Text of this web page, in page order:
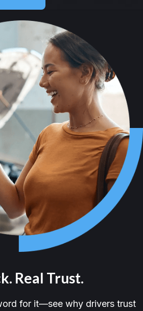
Real Trust.
for it—see why drivers trust